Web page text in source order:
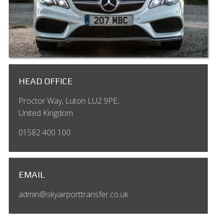
HEAD OFFICE
Proctor Way, Luton LU2 9PE,
United Kingdom
01582 400 100
EMAIL
admin@skyairporttransfer.co.uk